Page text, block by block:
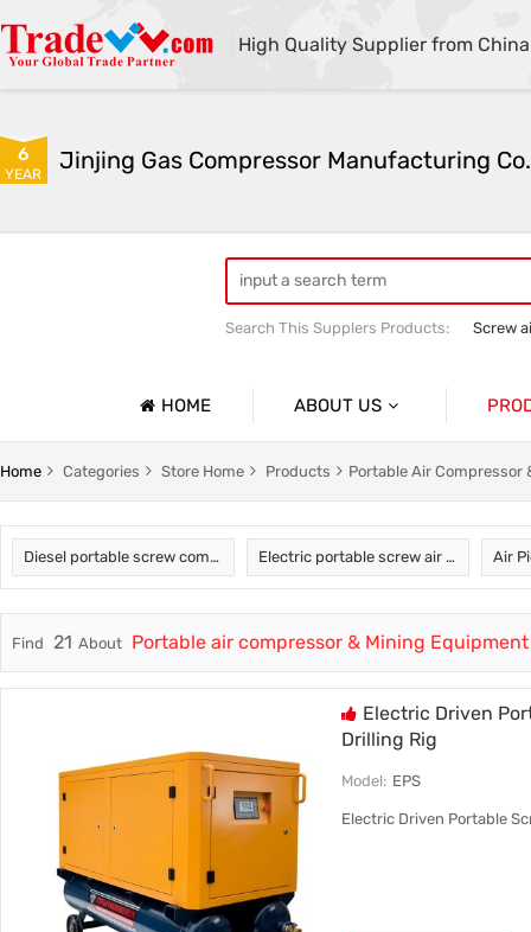
High Quality Supplier from China
6
YEAR Jinjing Gas Compressor Manufacturing
Search This Supplers Products:
Screw
HOME ABOUT US
Company Profile
Trade & Market
Factory Information
Screw
Home Categories Store Home Products Portable Air Compressor
Diesel portable screw compressor Electric portable screw air compressor Air
Find 21 About Portable air compressor & Mining Equipment
Electric Driven
Drilling Rig
Model: EPS
Electric Driven Portable